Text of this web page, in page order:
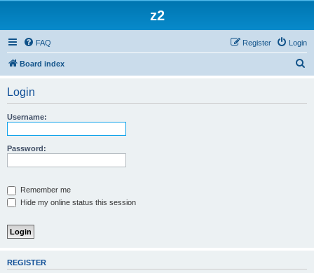
z2
FAQ Login
Register
Board index
Login
Username:
Password:
Remember me
Hide my online status this session
REGISTER